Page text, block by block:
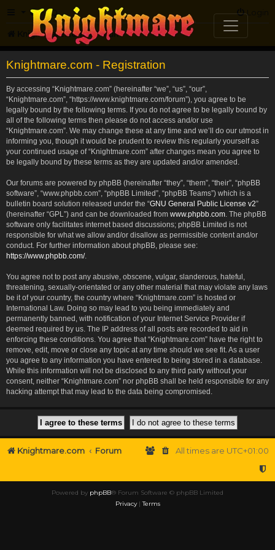
FAQ Login
Knightmare.com Forum
Knightmare.com - Registration
By accessing “Knightmare.com” (hereinafter “we”, “us”, “our”,
“Knightmare.com”, “https://www.knightmare.com/forum”), you agree to be
legally bound by the following terms. If you do not agree to be legally bound by
all of the following terms then please do not access and/or use
“Knightmare.com”. We may change these at any time and we’ll do our utmost in
informing you, though it would be prudent to review this regularly yourself as
your continued usage of “Knightmare.com” after changes mean you agree to
be legally bound by these terms as they are updated and/or amended.
Our forums are powered by phpBB (hereinafter “they”, “them”, “their”, “phpBB
software”, “www.phpbb.com”, “phpBB Limited”, “phpBB Teams”) which is a
bulletin board solution released under the “GNU General Public License v2”
(hereinafter “GPL”) and can be downloaded from www.phpbb.com . The phpBB
software only facilitates internet based discussions; phpBB Limited is not
responsible for what we allow and/or disallow as permissible content and/or
conduct. For further information about phpBB, please see:
https://www.phpbb.com/.
You agree not to post any abusive, obscene, vulgar, slanderous, hateful,
threatening, sexually-orientated or any other material that may violate any laws
be it of your country, the country where “Knightmare.com” is hosted or
International Law. Doing so may lead to you being immediately and
permanently banned, with notification of your Internet Service Provider if
deemed required by us. The IP address of all posts are recorded to aid in
enforcing these conditions. You agree that “Knightmare.com” have the right to
remove, edit, move or close any topic at any time should we see fit. As a user
you agree to any information you have entered to being stored in a database.
While this information will not be disclosed to any third party without your
consent, neither “Knightmare.com” nor phpBB shall be held responsible for any
hacking attempt that may lead to the data being compromised.
Knightmare.com Forum All times are UTC+01:00
Powered by phpBB® Forum Software © phpBB Limited
Privacy|Terms